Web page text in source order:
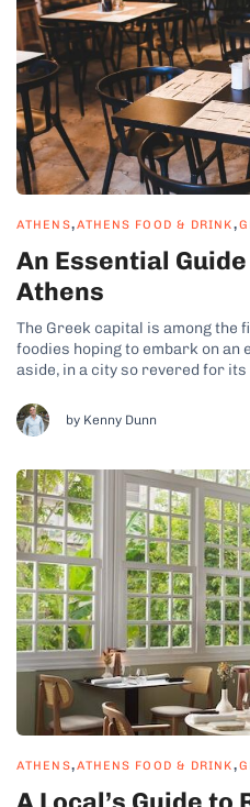
ATHENS,ATHENS FOOD & DRINK,
An Essential
Athens
The Greek capital is among
foodies hoping to embark on
aside, in a city so revered for
eateries are worth prioritizing.
with...
by Kenny Dunn
ATHENS,ATHENS FOOD & DRINK,